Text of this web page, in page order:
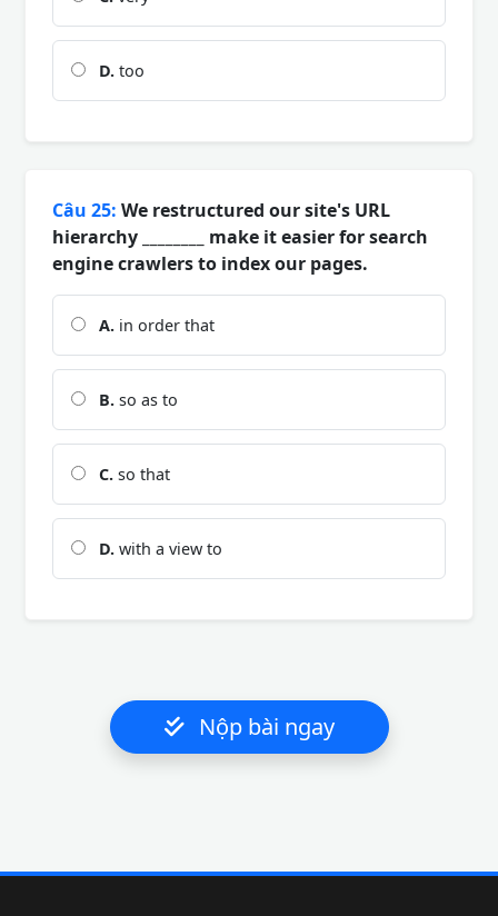
D. too
Câu 25: We restructured our site's URL
hierarchy ________ make it easier for search
engine crawlers to index our pages.
A. in order that
B. so as to
C. so that
D. with a view to
Nộp bài ngay